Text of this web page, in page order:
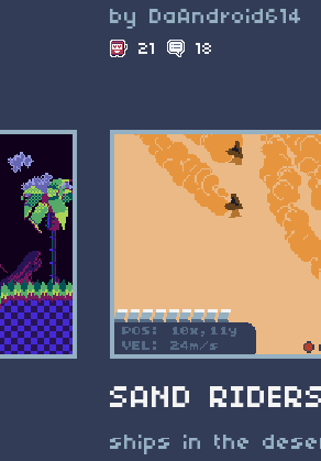
by DaAndroid614
21 18
SAND RIDERS
ships in the